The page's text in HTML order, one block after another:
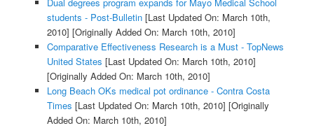
students - Post-Bulletin[Last Updated On: March 10th,
2010] [Originally Added On: March 10th, 2010]
Comparative Effectiveness Research is a Must - TopNews
United States [Last Updated On: March 10th, 2010]
[Originally Added On: March 10th, 2010]
Long Beach OKs medical pot ordinance - Contra Costa
Times [Last Updated On: March 10th, 2010] [Originally
Added On: March 10th, 2010]